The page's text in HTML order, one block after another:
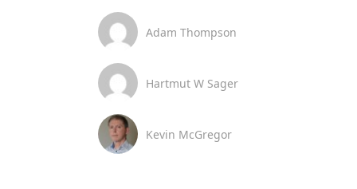
Adam Thompson
Hartmut W Sager
Kevin McGregor